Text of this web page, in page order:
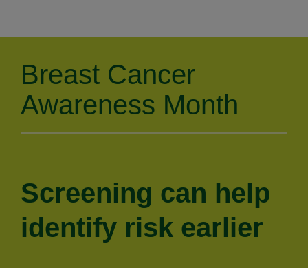
Breast Cancer
Awareness Month
Screening can help
identify risk earlier